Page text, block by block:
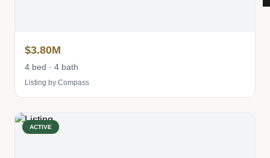
$3.80M
4 bed · 4 bath
Listing by Compass
ACTIVE